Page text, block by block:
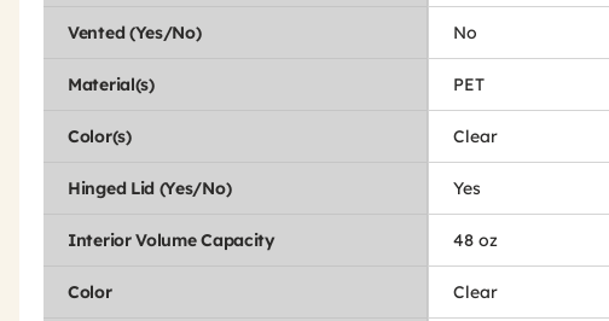
Vented (Yes/No) No
Material(s) PET
Color(s) Clear
Hinged Lid (Yes/No) Yes
Interior Volume Capacity 48 oz
Color Clear